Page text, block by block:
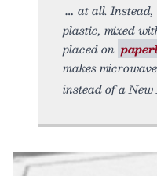
at all.
plastic, mixed
placed on
makes
instead of a New